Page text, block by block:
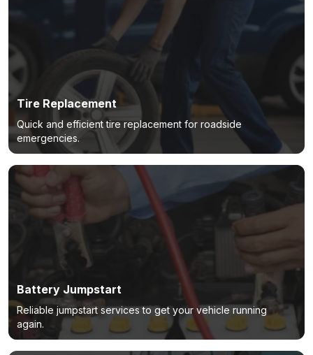
Tire Replacement
Quick and efficient tire replacement for roadside
emergencies.
Battery Jumpstart
Reliable jumpstart services to get your vehicle running
again.